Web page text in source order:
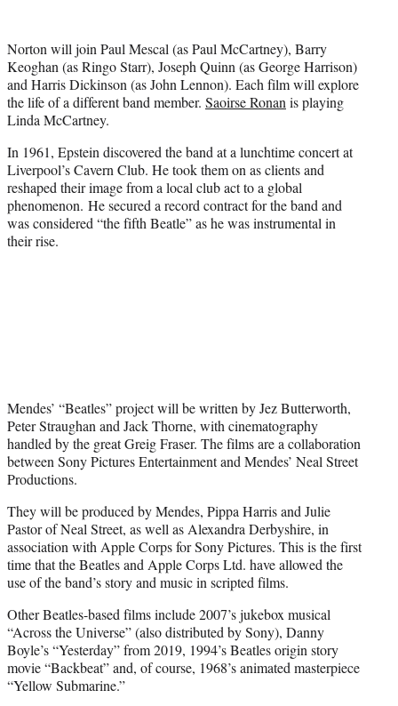
Norton will join Paul Mescal (as Paul McCartney), Barry
Keoghan (as Ringo Starr), Joseph Quinn (as George Harrison)
and Harris Dickinson (as John Lennon). Each film will explore
the life of a different band member. Saoirse Ronan is playing
Linda McCartney.
In 1961, Epstein discovered the band at a lunchtime concert at
Liverpool’s Cavern Club. He took them on as clients and
reshaped their image from a local club act to a global
phenomenon. He secured a record contract for the band and
was considered “the fifth Beatle” as he was instrumental in
their rise.
Mendes’ “Beatles” project will be written by Jez Butterworth,
Peter Straughan and Jack Thorne, with cinematography
handled by the great Greig Fraser. The films are a collaboration
between Sony Pictures Entertainment and Mendes’ Neal Street
Productions.
They will be produced by Mendes, Pippa Harris and Julie
Pastor of Neal Street, as well as Alexandra Derbyshire, in
association with Apple Corps for Sony Pictures. This is the first
time that the Beatles and Apple Corps Ltd. have allowed the
use of the band’s story and music in scripted films.
Other Beatles-based films include 2007’s jukebox musical
“Across the Universe” (also distributed by Sony), Danny
Boyle’s “Yesterday” from 2019, 1994’s Beatles origin story
movie “Backbeat” and, of course, 1968’s animated masterpiece
“Yellow Submarine.”